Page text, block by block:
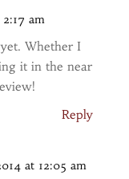
am
Whether I
it in the near
Reply
at 12:05 am